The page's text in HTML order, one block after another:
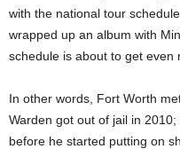
with the national tour
wrapped up an album with
schedule is about to get even
In other words, Fort Worth
Warden got out of jail in
before he started putting on